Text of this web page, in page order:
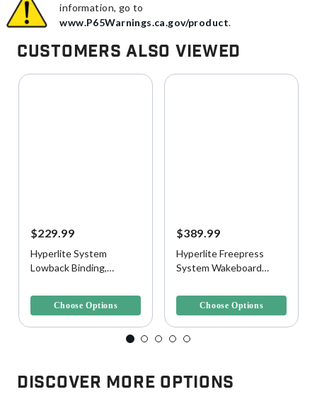
information, go to
www.P65Warnings.ca.gov/product.
Customers Also Viewed
$229.99
Hyperlite System
Lowback Binding,
Choose Options
$389.99
Hyperlite Freepress
System Wakeboard
Choose Options
Discover More Options